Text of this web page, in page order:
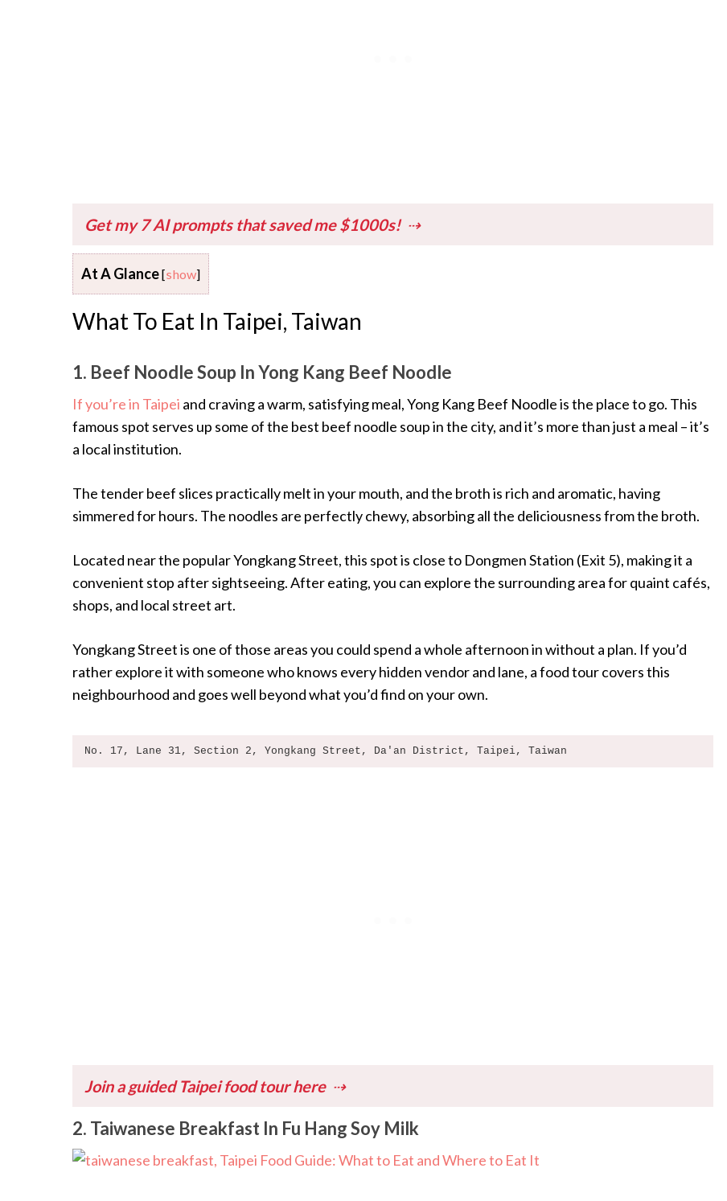
Get my 7 AI prompts that saved me $1000s!
At A Glance[show]
What To Eat In Taipei, Taiwan
1. Beef Noodle Soup In Yong Kang Beef Noodle
If you’re in Taipei and craving a warm, satisfying meal, Yong Kang Beef Noodle is the place to go. This
famous spot serves up some of the best beef noodle soup in the city, and it’s more than just a meal – it’s
a local institution.
The tender beef slices practically melt in your mouth, and the broth is rich and aromatic, having
simmered for hours. The noodles are perfectly chewy, absorbing all the deliciousness from the broth.
Located near the popular Yongkang Street, this spot is close to Dongmen Station (Exit 5), making it a
convenient stop after sightseeing. After eating, you can explore the surrounding area for quaint cafés,
shops, and local street art.
Yongkang Street is one of those areas you could spend a whole afternoon in without a plan. If you’d
rather explore it with someone who knows every hidden vendor and lane, a food tour covers this
neighbourhood and goes well beyond what you’d find on your own.
No. 17, Lane 31, Section 2, Yongkang Street, Da'an District, Taipei, Taiwan
Join a guided Taipei food tour here
2. Taiwanese Breakfast In Fu Hang Soy Milk